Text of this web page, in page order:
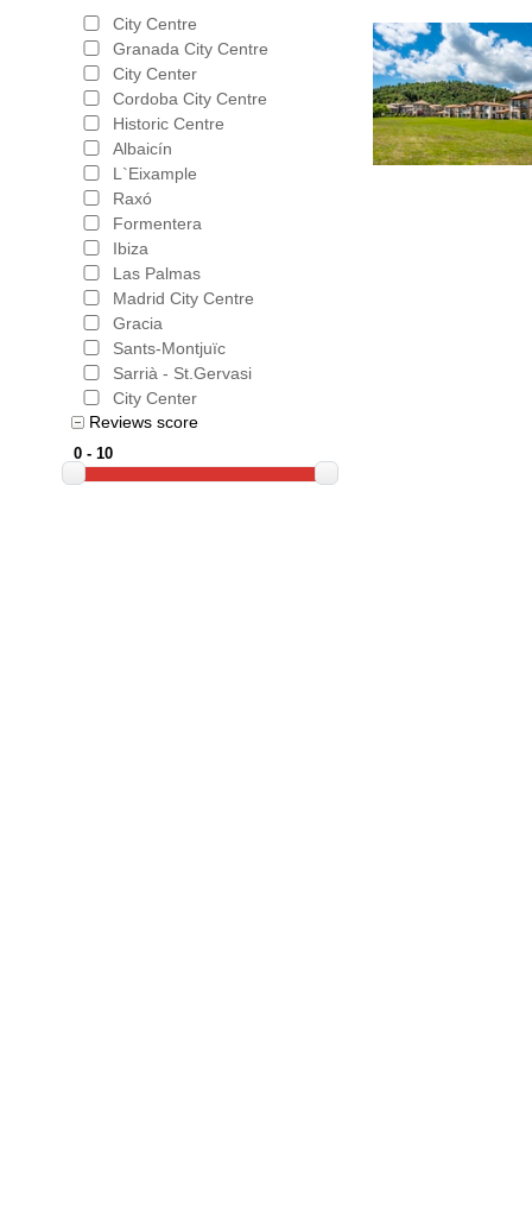
City Centre
Granada City Centre
City Center
Cordoba City Centre
Historic Centre
Albaicín
L`Eixample
Raxó
Formentera
Ibiza
Las Palmas
Madrid City Centre
Gracia
Sants-Montjuïc
Sarrià - St.Gervasi
City Center
Reviews score